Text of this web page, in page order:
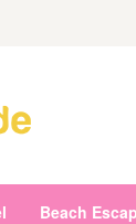
Beach